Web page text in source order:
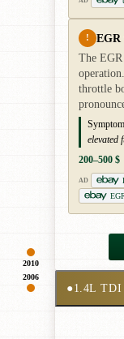
2010
! EGR
The
throttle
elevated
200–500 $
AD
2006
●1.4L TDI